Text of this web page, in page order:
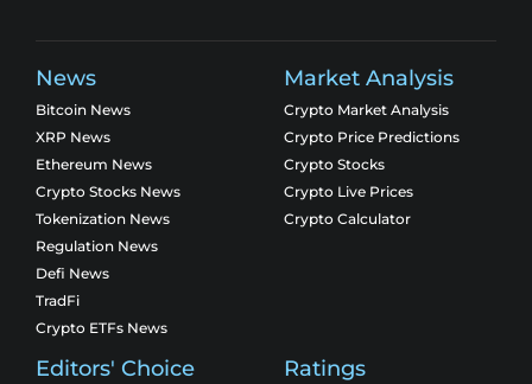
News
Bitcoin News
XRP News
Ethereum News
Crypto Stocks News
Tokenization News
Regulation News
Defi News
TradFi
Crypto ETFs News
Market Analysis
Crypto Market Analysis
Crypto Price Predictions
Crypto Stocks
Crypto Live Prices
Crypto Calculator
Editors' Choice Ratings